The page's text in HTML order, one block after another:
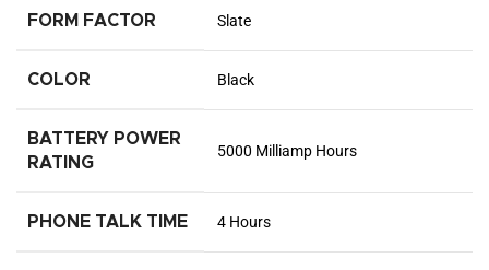
FORM FACTOR Slate
COLOR Black
BATTERY POWER
RATING
5000 Milliamp Hours
PHONE TALK TIME 4 Hours